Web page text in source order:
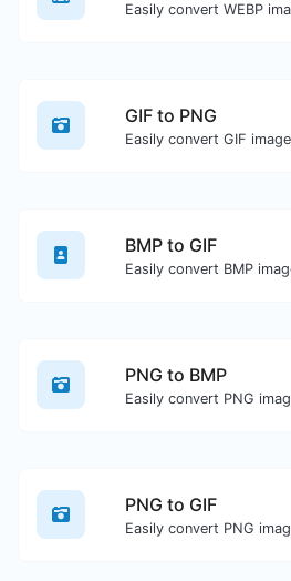
GIF to PNG
BMP to GIF
PNG to BMP
PNG to GIF